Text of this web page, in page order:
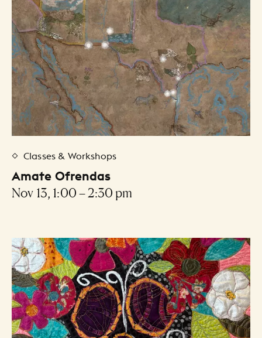
Classes & Workshops
Amate Ofrendas
Nov 13, 1:00 – 2:30 pm